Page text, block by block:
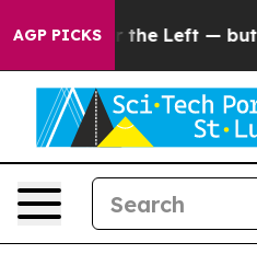
AGP PICKS
for the Left — but a